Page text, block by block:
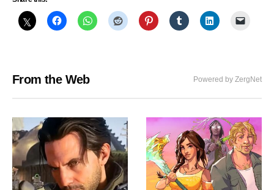
From the Web Powered by ZergNet